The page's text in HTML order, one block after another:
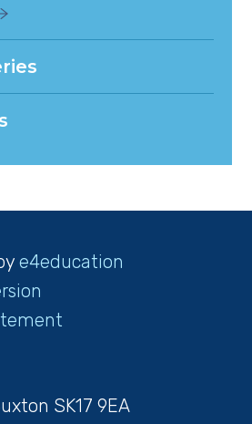
e4education
SK17 9EA